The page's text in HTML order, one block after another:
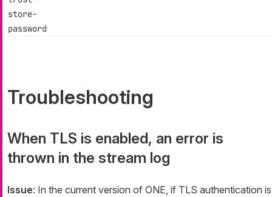
store-
password
Troubleshooting
When TLS is enabled, an error is
thrown in the stream log
Issue: In the current version of ONE, if TLS authentication is